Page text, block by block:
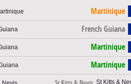
Martinique
French Guiana
Martinique
Martinique